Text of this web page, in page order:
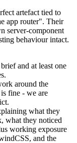
artefact tied to
app router". Their
server-component
behaviour intact.
and at least one
around the
fine - we are
what they
what they noticed
working exposure
and the